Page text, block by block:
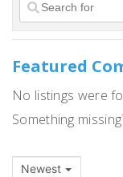
Featured
No listings were
Something
Newest